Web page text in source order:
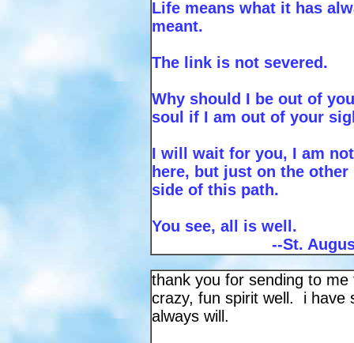
Life means what it has
meant.
The link is not severed.
Why should I be out of
soul if I am out of your
I will wait for you, I am not
here, but just on the other
side of this path.
You see, all is well.
--St.
thank you for sending to
crazy, fun spirit well. i have
always will.